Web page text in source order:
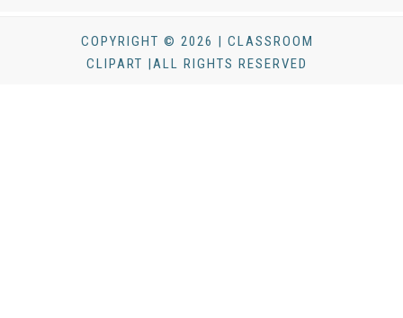
COPYRIGHT © 2026 | CLASSROOM
CLIPART |ALL RIGHTS RESERVED